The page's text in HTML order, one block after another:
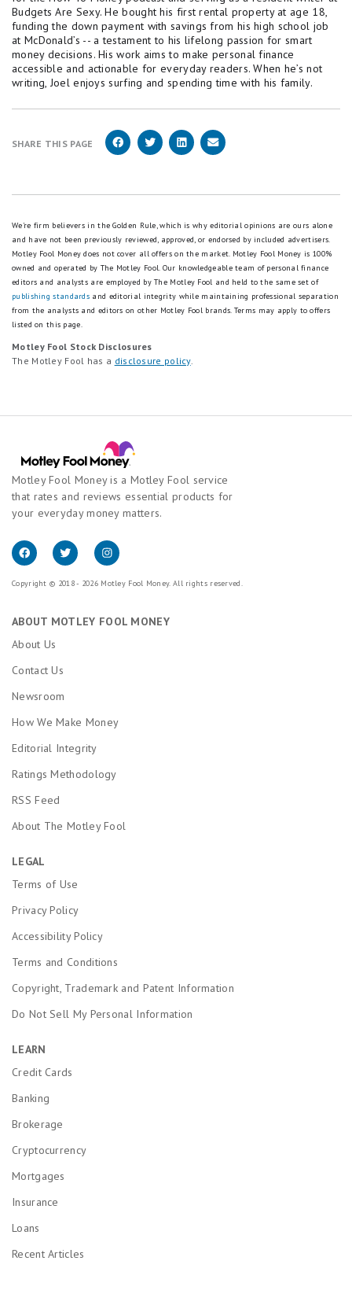
Budgets Are Sexy. He bought his first rental property at age 18,
funding the down payment with savings from his high school job
at McDonald’s -- a testament to his lifelong passion for smart
money decisions. His work aims to make personal finance
accessible and actionable for everyday readers. When he’s not
writing, Joel enjoys surfing and spending time with his family.
SHARE THIS PAGE
We're firm believers in the Golden Rule, which is why editorial opinions are ours alone
and have not been previously reviewed, approved, or endorsed by included advertisers.
Motley Fool Money does not cover all offers on the market. Motley Fool Money is 100%
owned and operated by The Motley Fool. Our knowledgeable team of personal finance
editors and analysts are employed by The Motley Fool and held to the same set of
publishing standards and editorial integrity while maintaining professional separation
from the analysts and editors on other Motley Fool brands. Terms may apply to offers
listed on this page.
Motley Fool Stock Disclosures
The Motley Fool has a disclosure policy.
Motley Fool Money is a Motley Fool service
that rates and reviews essential products for
your everyday money matters.
Copyright © 2018 - 2026 Motley Fool Money. All rights reserved.
ABOUT MOTLEY FOOL MONEY
About Us
Contact Us
Newsroom
How We Make Money
Editorial Integrity
Ratings Methodology
RSS Feed
About The Motley Fool
LEGAL
Terms of Use
Privacy Policy
Accessibility Policy
Terms and Conditions
Copyright, Trademark and Patent Information
Do Not Sell My Personal Information
LEARN
Credit Cards
Banking
Brokerage
Cryptocurrency
Mortgages
Insurance
Loans
Recent Articles